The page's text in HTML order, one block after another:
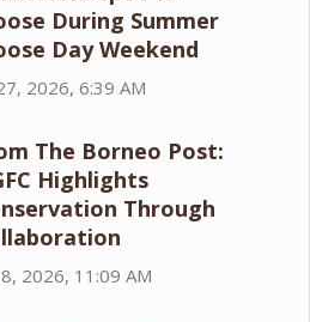
During Summer
Day Weekend
2026, 6:39 AM
The Borneo Post:
Highlights
Through
8, 2026, 11:09 AM